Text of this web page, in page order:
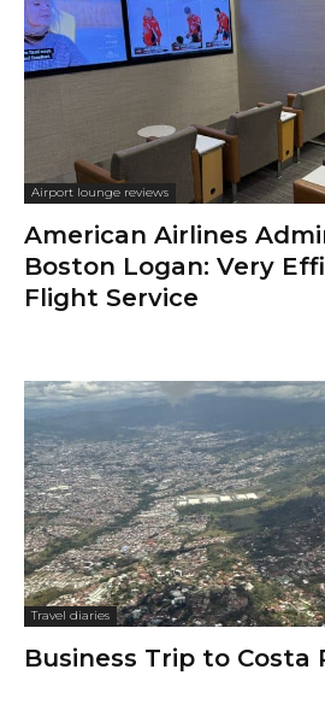
Airport lounge reviews
American Airlines
Boston Logan: Very
Flight Service
Travel diaries
Business Trip to Costa